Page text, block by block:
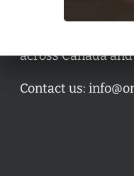
across Canada
Contact us: